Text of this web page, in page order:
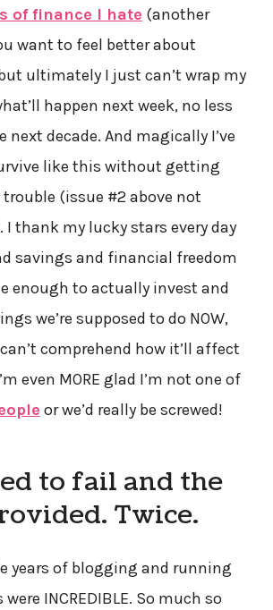
of finance I hate (another
want to feel better about
ultimately I just can’t wrap my
happen next week, no less
next decade. And magically I’ve
like this without getting
(issue #2 above not
thank my lucky stars every day
savings and financial freedom
enough to actually invest and
we’re supposed to do NOW,
comprehend how it’ll affect
even MORE glad I’m not one of
or we’d really be screwed!
to fail and the
Twice.
years of blogging and running
INCREDIBLE. So much so